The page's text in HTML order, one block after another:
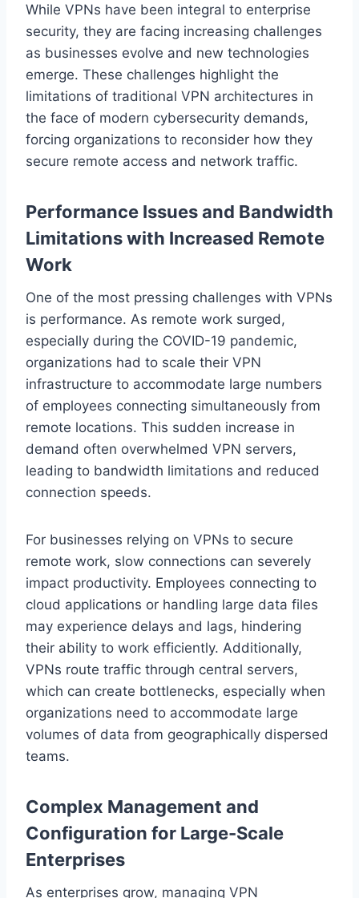
While VPNs have been integral to enterprise
security, they are facing increasing challenges
as businesses evolve and new technologies
emerge. These challenges highlight the
limitations of traditional VPN architectures in
the face of modern cybersecurity demands,
forcing organizations to reconsider how they
secure remote access and network traffic.
Performance Issues and Bandwidth
Limitations with Increased Remote
Work
One of the most pressing challenges with VPNs
is performance. As remote work surged,
especially during the COVID-19 pandemic,
organizations had to scale their VPN
infrastructure to accommodate large numbers
of employees connecting simultaneously from
remote locations. This sudden increase in
demand often overwhelmed VPN servers,
leading to bandwidth limitations and reduced
connection speeds.
For businesses relying on VPNs to secure
remote work, slow connections can severely
impact productivity. Employees connecting to
cloud applications or handling large data files
may experience delays and lags, hindering
their ability to work efficiently. Additionally,
VPNs route traffic through central servers,
which can create bottlenecks, especially when
organizations need to accommodate large
volumes of data from geographically dispersed
teams.
Complex Management and
Configuration for Large-Scale
Enterprises
As enterprises grow, managing VPN